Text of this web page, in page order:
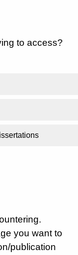
to access?
you want to
publication